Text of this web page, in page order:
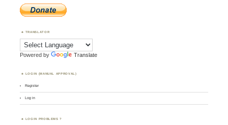
TRANSLATOR
Powered by Translate
LOGIN (MANUAL APPROVAL)
Register
Log in
LOGIN PROBLEMS ?